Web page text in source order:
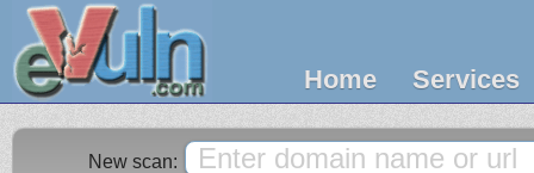
Home Services
New scan: